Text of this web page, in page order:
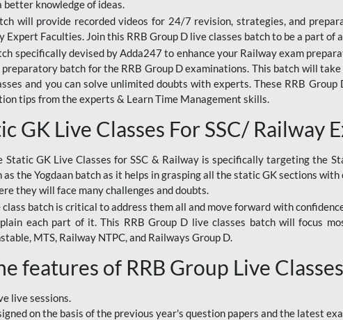
better knowledge of ideas.
will provide recorded videos for 24/7 revision, strategies, and
Expert Faculties. Join this RRB Group D live classes batch to be a part of
specifically devised by Adda247 to enhance your Railway exam
batch for the RRB Group D examinations. This batch will
and you can solve unlimited doubts with experts. These RRB
tips from the experts & Learn Time Management skills.
GK Live Classes For SSC/ Railway
Static GK Live Classes for SSC & Railway is specifically targeting the
as the Yogdaan batch as it helps in grasping all the static GK sections
they will face many challenges and doubts.
class batch is critical to address them all and move forward with
each part of it. This RRB Group D live classes batch will focus
MTS, Railway NTPC, and Railways Group D.
features of RRB Group Live
live sessions.
on the basis of the previous year's question papers and the latest